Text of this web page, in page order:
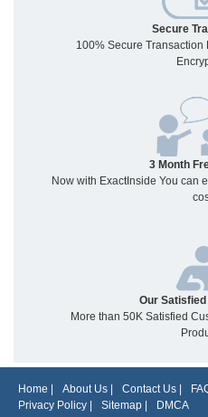
Secure
100% Secure Transaction
3 Month
Now with ExactInside You can
Our
More than 50K Satisfied
Home About Us Contact Us
Privacy Policy
Sitemap DMCA